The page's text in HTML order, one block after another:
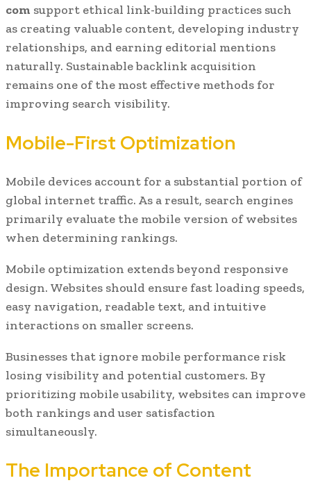
com support ethical link-building practices such
as creating valuable content, developing industry
relationships, and earning editorial mentions
naturally. Sustainable backlink acquisition
remains one of the most effective methods for
improving search visibility.
Mobile-First Optimization
Mobile devices account for a substantial portion of
global internet traffic. As a result, search engines
primarily evaluate the mobile version of websites
when determining rankings.
Mobile optimization extends beyond responsive
design. Websites should ensure fast loading speeds,
easy navigation, readable text, and intuitive
interactions on smaller screens.
Businesses that ignore mobile performance risk
losing visibility and potential customers. By
prioritizing mobile usability, websites can improve
both rankings and user satisfaction
simultaneously.
The Importance of Content